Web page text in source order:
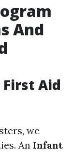
And
Aid
we
An Infant